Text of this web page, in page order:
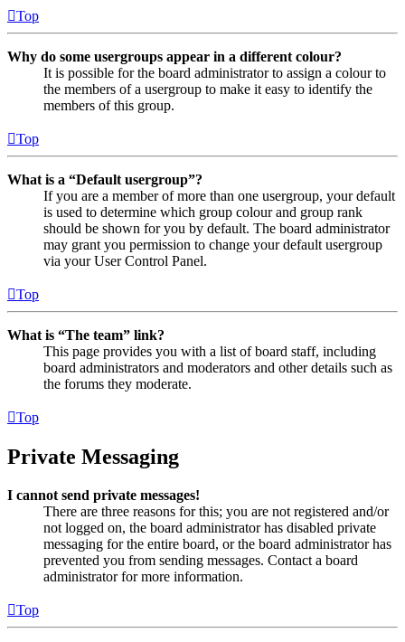
Top
Why do some usergroups appear in a different colour?
It is possible for the board administrator to assign a colour to
the members of a usergroup to make it easy to identify the
members of this group.
Top
What is a “Default usergroup”?
If you are a member of more than one usergroup, your default
is used to determine which group colour and group rank
should be shown for you by default. The board administrator
may grant you permission to change your default usergroup
via your User Control Panel.
Top
What is “The team” link?
This page provides you with a list of board staff, including
board administrators and moderators and other details such as
the forums they moderate.
Top
Private Messaging
I cannot send private messages!
There are three reasons for this; you are not registered and/or
not logged on, the board administrator has disabled private
messaging for the entire board, or the board administrator has
prevented you from sending messages. Contact a board
administrator for more information.
Top